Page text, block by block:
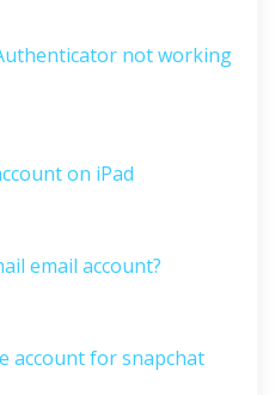
not working
on iPad
email account?
account for snapchat